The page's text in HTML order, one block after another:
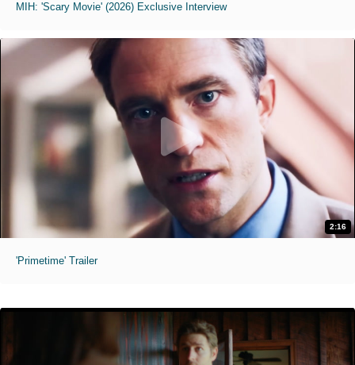
MIH: 'Scary Movie' (2026) Exclusive Interview
2:16
'Primetime' Trailer